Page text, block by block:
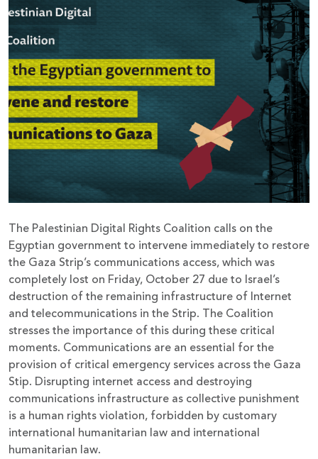
The Palestinian Digital Rights Coalition calls on the
Egyptian government to intervene immediately to restore
the Gaza Strip’s communications access, which was
completely lost on Friday, October 27 due to Israel’s
destruction of the remaining infrastructure of Internet
and telecommunications in the Strip. The Coalition
stresses the importance of this during these critical
moments. Communications are an essential for the
provision of critical emergency services across the Gaza
Stip. Disrupting internet access and destroying
communications infrastructure as collective punishment
is a human rights violation, forbidden by customary
international humanitarian law and international
humanitarian law.